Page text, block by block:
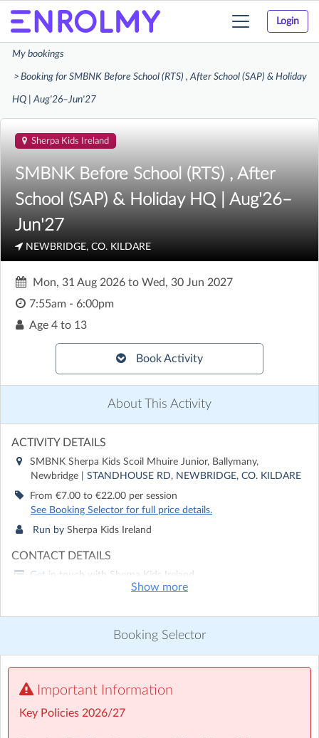
Login
Toggle
My bookings
Booking for SMBNK Before School (RTS) , After School (SAP) & Holiday
HQ | Aug'26–Jun'27
Sherpa Kids Ireland
SMBNK Before School (RTS) , After
School (SAP) & Holiday HQ | Aug'26–
Jun'27
NEWBRIDGE, CO. KILDARE
Mon, 31 Aug 2026 to Wed, 30 Jun 2027
7:55am - 6:00pm
Age 4 to 13
Book Activity
About This Activity
ACTIVITY DETAILS
SMBNK Sherpa Kids Scoil Mhuire Junior, Ballymany,
Newbridge
| STANDHOUSE RD, NEWBRIDGE, CO. KILDARE
From €7.00 to €22.00 per session
See Booking Selector for full price details.
Run by Sherpa Kids Ireland
CONTACT DETAILS
Get in touch with Sherpa Kids Ireland
Discover other activities for Sherpa Kids Ireland
🤸 Stay and Play (After School): Exciting themed days
with games, sports, STEM, crafts, and more during mid-
Show more
Booking Selector
Important Information
Key Policies 2026/27